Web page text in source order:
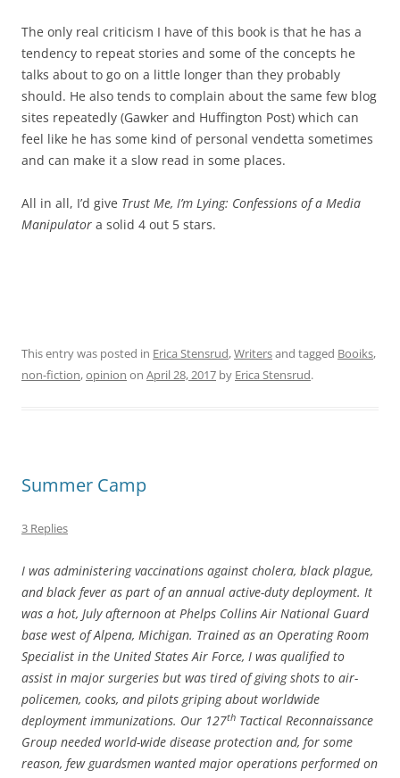
The only real criticism I have of this book is that he has a
tendency to repeat stories and some of the concepts he
talks about to go on a little longer than they probably
should. He also tends to complain about the same few blog
sites repeatedly (Gawker and Huffington Post) which can
feel like he has some kind of personal vendetta sometimes
and can make it a slow read in some places.
All in all, I’d give Trust Me, I’m Lying: Confessions of a Media
Manipulator a solid 4 out 5 stars.
This entry was posted in Erica Stensrud,Writersand tagged Booiks,
non-fiction,opinion on April 28, 2017 by Erica Stensrud.
Summer Camp
3 Replies
I was administering vaccinations against cholera, black plague,
and black fever as part of an annual active-duty deployment. It
was a hot, July afternoon at Phelps Collins Air National Guard
base west of Alpena, Michigan. Trained as an Operating Room
Specialist in the United States Air Force, I was qualified to
assist in major surgeries but was tired of giving shots to air-
policemen, cooks, and pilots griping about worldwide
deployment immunizations. Our 127th Tactical Reconnaissance
Group needed world-wide disease protection and, for some
reason, few guardsmen wanted major operations performed on